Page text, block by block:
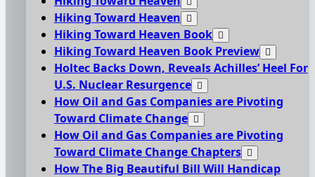
Hiking Toward Heaven
Hiking Toward Heaven Book
Hiking Toward Heaven Book Preview
Holtec Backs Down, Reveals Achilles’ Heel For
U.S. Nuclear Resurgence
How Oil and Gas Companies are Pivoting
Toward Climate Change
How Oil and Gas Companies are Pivoting
Toward Climate Change Chapters
How The Big Beautiful Bill Will Handicap